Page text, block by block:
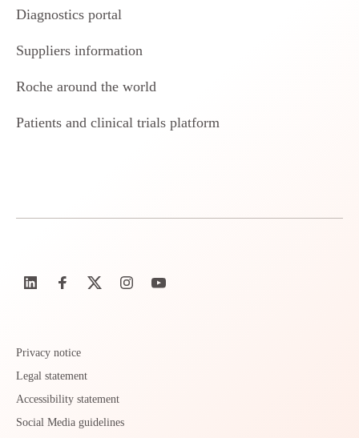
Diagnostics portal
Suppliers information
Roche around the world
Patients and clinical trials platform
Privacy notice
Legal statement
Accessibility statement
Social Media guidelines